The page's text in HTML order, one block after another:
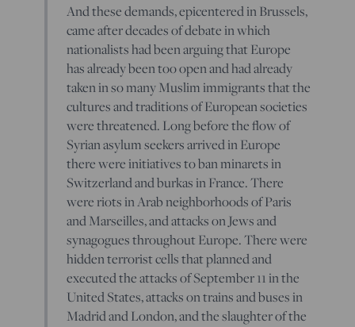
And these demands, epicentered in Brussels,
came after decades of debate in which
nationalists had been arguing that Europe
has already been too open and had already
taken in so many Muslim immigrants that the
cultures and traditions of European societies
were threatened. Long before the flow of
Syrian asylum seekers arrived in Europe
there were initiatives to ban minarets in
Switzerland and burkas in France. There
were riots in Arab neighborhoods of Paris
and Marseilles, and attacks on Jews and
synagogues throughout Europe. There were
hidden terrorist cells that planned and
executed the attacks of September 11 in the
United States, attacks on trains and buses in
Madrid and London, and the slaughter of the